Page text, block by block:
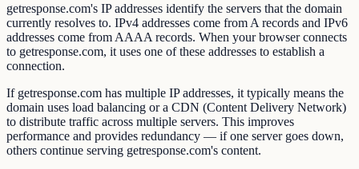
getresponse.com's IP addresses identify the servers that the domain
currently resolves to. IPv4 addresses come from A records and IPv6
addresses come from AAAA records. When your browser connects
to getresponse.com, it uses one of these addresses to establish a
connection.
If getresponse.com has multiple IP addresses, it typically means the
domain uses load balancing or a CDN (Content Delivery Network)
to distribute traffic across multiple servers. This improves
performance and provides redundancy — if one server goes down,
others continue serving getresponse.com's content.